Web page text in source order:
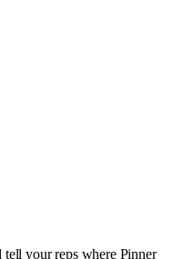
tell your reps where Pinner